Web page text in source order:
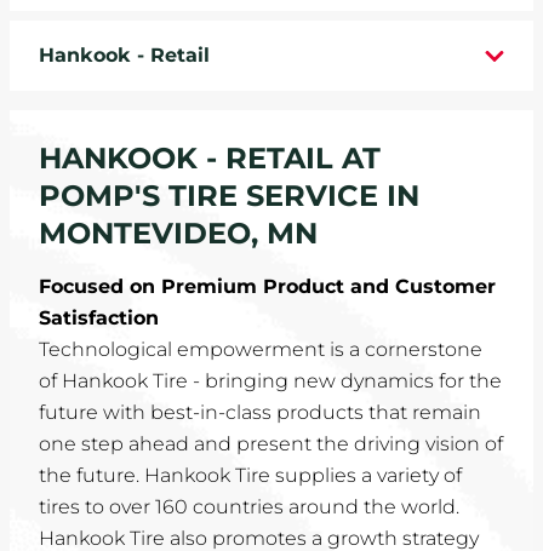
SERVICE COUPONS
ABOUT
LOCATIONS
CAREERS
COMMUNITY
Hankook - Retail
HANKOOK - RETAIL AT
POMP'S TIRE SERVICE IN
MONTEVIDEO, MN
Focused on Premium Product and Customer
Satisfaction
Technological empowerment is a cornerstone
of Hankook Tire - bringing new dynamics for the
future with best-in-class products that remain
one step ahead and present the driving vision of
the future. Hankook Tire supplies a variety of
tires to over 160 countries around the world.
Hankook Tire also promotes a growth strategy